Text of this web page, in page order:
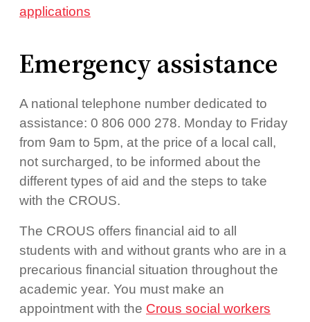
applications
Emergency assistance
A national telephone number dedicated to
assistance: 0 806 000 278. Monday to Friday
from 9am to 5pm, at the price of a local call,
not surcharged, to be informed about the
different types of aid and the steps to take
with the CROUS.
The CROUS offers financial aid to all
students with and without grants who are in a
precarious financial situation throughout the
academic year. You must make an
appointment with the Crous social workers